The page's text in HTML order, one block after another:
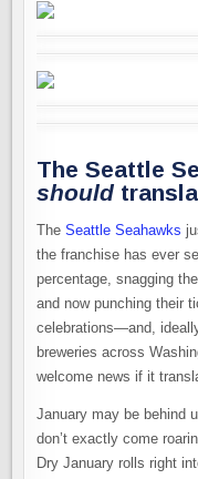
The Seattle
should
TheSeattle Seahawks
the franchise has ever
percentage, snagging
and now punching their
celebrations—and,
breweries across
welcome news if it
January may be behind
don’t exactly come
Dry January rolls right